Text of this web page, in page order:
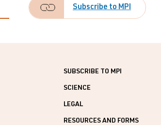
Subscribe to MPI
SUBSCRIBE TO MPI
SCIENCE
LEGAL
RESOURCES AND FORMS